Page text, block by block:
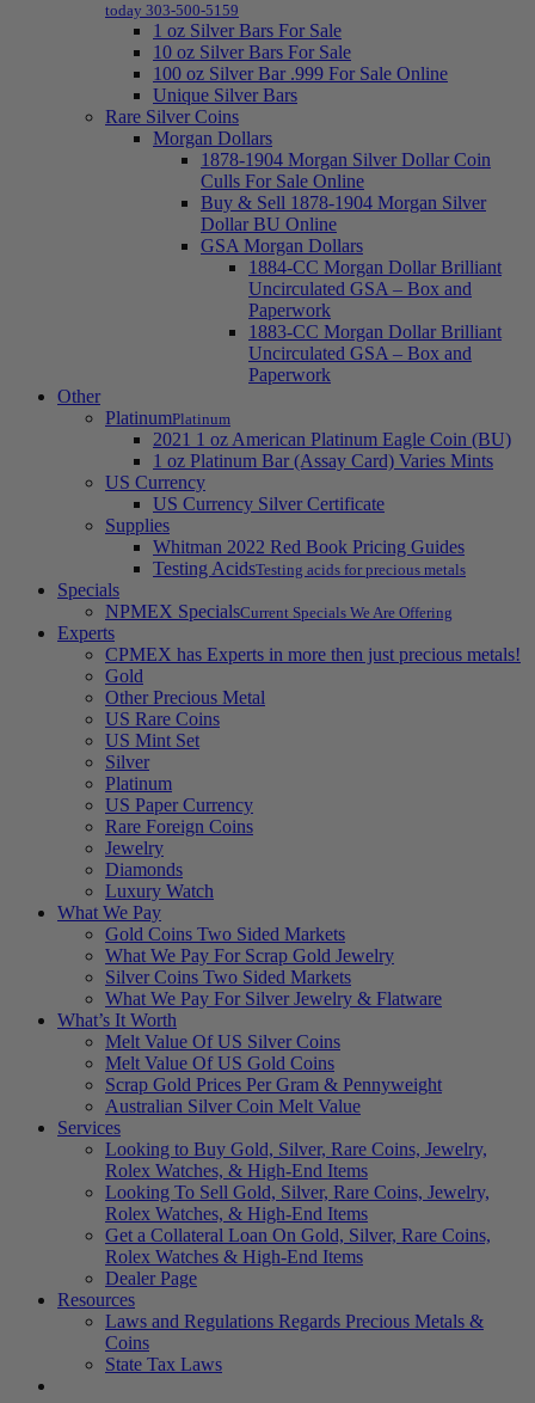
today 303-500-5159
1 oz Silver Bars For Sale
10 oz Silver Bars For Sale
100 oz Silver Bar .999 For Sale Online
Unique Silver Bars
Rare Silver Coins
Morgan Dollars
1878-1904 Morgan Silver Dollar Coin
Culls For Sale Online
Buy & Sell 1878-1904 Morgan Silver
Dollar BU Online
GSA Morgan Dollars
1884-CC Morgan Dollar Brilliant
Uncirculated GSA – Box and
Paperwork
1883-CC Morgan Dollar Brilliant
Uncirculated GSA – Box and
Paperwork
Other
PlatinumPlatinum
2021 1 oz American Platinum Eagle Coin (BU)
1 oz Platinum Bar (Assay Card) Varies Mints
US Currency
US Currency Silver Certificate
Supplies
Whitman 2022 Red Book Pricing Guides
Testing AcidsTesting acids for precious metals
Specials
NPMEX SpecialsCurrent Specials We Are Offering
Experts
CPMEX has Experts in more then just precious metals!
Gold
Other Precious Metal
US Rare Coins
US Mint Set
Silver
Platinum
US Paper Currency
Rare Foreign Coins
Jewelry
Diamonds
Luxury Watch
What We Pay
Gold Coins Two Sided Markets
What We Pay For Scrap Gold Jewelry
Silver Coins Two Sided Markets
What We Pay For Silver Jewelry & Flatware
What’s It Worth
Melt Value Of US Silver Coins
Melt Value Of US Gold Coins
Scrap Gold Prices Per Gram & Pennyweight
Australian Silver Coin Melt Value
Services
Looking to Buy Gold, Silver, Rare Coins, Jewelry,
Rolex Watches, & High-End Items
Looking To Sell Gold, Silver, Rare Coins, Jewelry,
Rolex Watches, & High-End Items
Get a Collateral Loan On Gold, Silver, Rare Coins,
Rolex Watches & High-End Items
Dealer Page
Resources
Laws and Regulations Regards Precious Metals &
Coins
State Tax Laws